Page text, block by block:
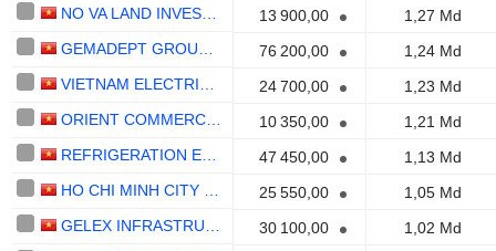
13 900,00
1,27 Md
76 200,00
1,24 Md
24 700,00
1,23 Md
10 350,00
1,21 Md
47 450,00
1,13 Md
25 550,00
1,05 Md
30 100,00
1,02 Md